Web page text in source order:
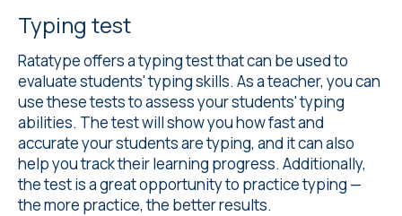
Typing test
Ratatype offers atyping testthat can be used to
evaluate students' typing skills. As a teacher, you can
use these tests to assess your students' typing
abilities. The test will show you how fast and
accurate your students are typing, and it can also
help you track their learning progress. Additionally,
the test is a great opportunity to practice typing —
the more practice, the better results.